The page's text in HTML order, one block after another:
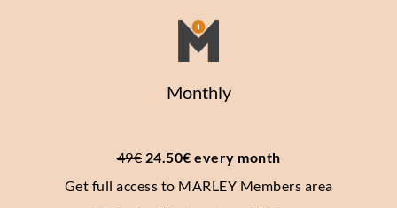
Monthly
49€ 24.50€ every month
Get full access to MARLEY Members area